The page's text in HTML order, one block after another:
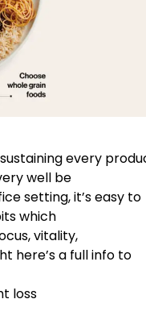
every
well be
setting, it’s easy to
which
vitality,
here’s a full info to
loss